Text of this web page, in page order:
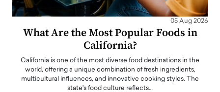
05 Aug 2026
What Are the Most Popular Foods in
California?
California is one of the most diverse food destinations in the
world, offering a unique combination of fresh ingredients,
multicultural influences, and innovative cooking styles. The
state's food culture reflects…